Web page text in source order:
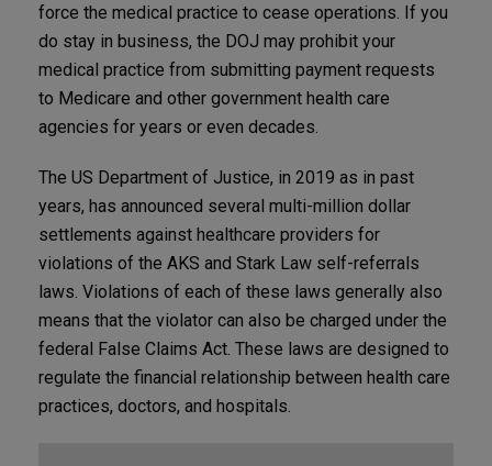
force the medical practice to cease operations. If you
do stay in business, the DOJ may prohibit your
medical practice from submitting payment requests
to Medicare and other government health care
agencies for years or even decades.
The US Department of Justice, in 2019 as in past
years, has announced several multi-million dollar
settlements against healthcare providers for
violations of the AKS and Stark Law self-referrals
laws. Violations of each of these laws generally also
means that the violator can also be charged under the
federal False Claims Act. These laws are designed to
regulate the financial relationship between health care
practices, doctors, and hospitals.